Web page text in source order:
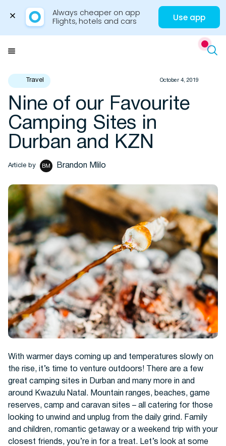
Always cheaper on app
Flights, hotels and cars
Use app
Travel Insights
Flights
Hotels
Cars
Travel October 4, 2019
Nine of our Favourite
Camping Sites in
Durban and KZN
Article by BM Brandon Mlilo
With warmer days coming up and temperatures slowly on
the rise, it’s time to venture outdoors! There are a few
great camping sites in Durban and many more in and
around Kwazulu Natal. Mountain ranges, beaches, game
reserves, camp and caravan sites – all catering for those
looking to unwind and unplug from the daily grind. Family
and children, romantic getaway or a weekend trip with your
closest friends, you’re in for a treat. Let’s look at some